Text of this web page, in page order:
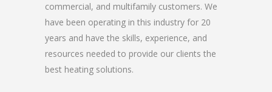
commercial, and multifamily customers. We
have been operating in this industry for 20
years and have the skills, experience, and
resources needed to provide our clients the
best heating solutions.